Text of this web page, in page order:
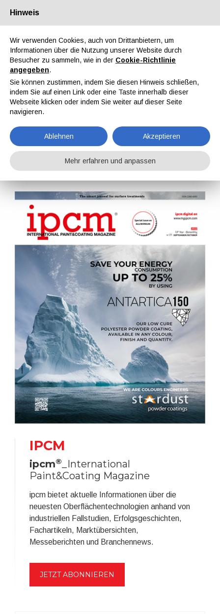
Über uns Partner Kontakt Reservierter Bereich
EN IT DE ES
Home Magazine IPCM IPCM Nr. 77, Bd. XIII, September, Oktober 2022
IPCM
ipcm®
_International
Paint&Coating Magazine
ipcm bietet aktuelle Informationen über die
neuesten Oberflächentechnologien anhand von
industriellen Fallstudien, Erfolgsgeschichten,
Fachartikeln, Marktübersichten,
Messeberichten und Branchennews.
JETZT ABONNIEREN
Hinweis
Wir verwenden Cookies, auch von Drittanbietern, um
Informationen über die Nutzung unserer Website durch
Besucher zu sammeln, wie in der Cookie-Richtlinie
angegeben.
Sie können zustimmen, indem Sie diesen Hinweis schließen,
indem Sie auf einen Link oder eine Taste innerhalb dieser
Webseite klicken oder indem Sie weiter auf dieser Seite
navigieren.
Ablehnen Akzeptieren
Mehr erfahren und anpassen